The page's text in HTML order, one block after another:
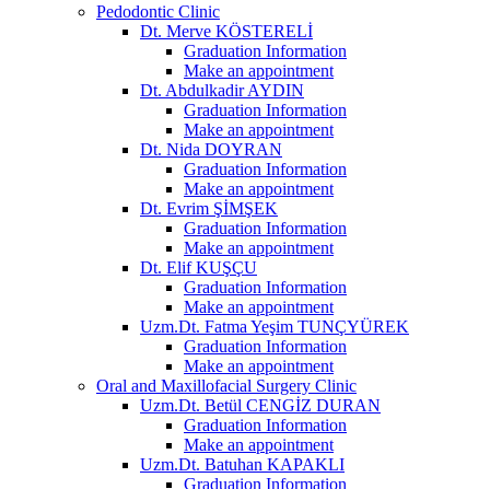
Pedodontic Clinic
Dt. Merve KÖSTERELİ
Graduation Information
Make an appointment
Dt. Abdulkadir AYDIN
Graduation Information
Make an appointment
Dt. Nida DOYRAN
Graduation Information
Make an appointment
Dt. Evrim ŞİMŞEK
Graduation Information
Make an appointment
Dt. Elif KUŞÇU
Graduation Information
Make an appointment
Uzm.Dt. Fatma Yeşim TUNÇYÜREK
Graduation Information
Make an appointment
Oral and Maxillofacial Surgery Clinic
Uzm.Dt. Betül CENGİZ DURAN
Graduation Information
Make an appointment
Uzm.Dt. Batuhan KAPAKLI
Graduation Information